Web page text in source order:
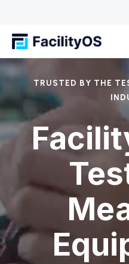
TRUSTED BY THE